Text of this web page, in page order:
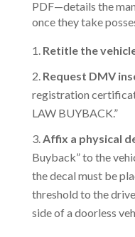
PDF—details the
once they take
Retitle the
Request DMV
registration
LAW BUYBACK.”
Affix a physical
Buyback” to the
the decal must be
threshold to the
side of a doorless